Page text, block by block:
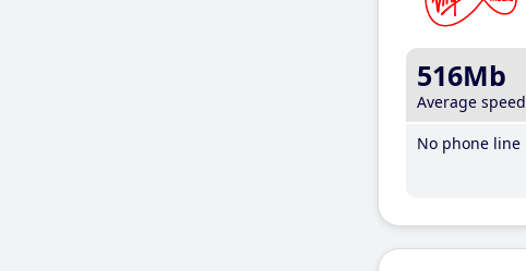
516Mb
Average speed
No phone line